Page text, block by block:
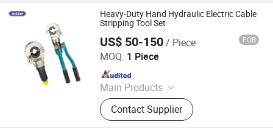
Heavy-Duty Hand Hydraulic Electric Cable
Stripping Tool Set
US$ 50-150/ Piece FOB
MOQ: 1 Piece
Main Products
Distribution Transformer; Lightning
Arrestor; Insulator; Circuit Breaker;
Electric Power Fitting
Contact Supplier
Simeng Electrical Tech. Co., Ltd.
Since 2022